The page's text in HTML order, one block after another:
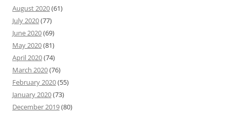
August 2020(61)
July 2020(77)
June 2020(69)
May 2020(81)
April 2020(74)
March 2020(76)
February 2020(55)
January 2020(73)
December 2019(80)